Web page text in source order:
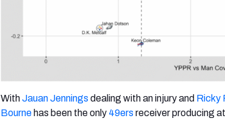
WithJauan Jennings dealing with an injury and Ricky
Bourne has been the only 49ers receiver producing